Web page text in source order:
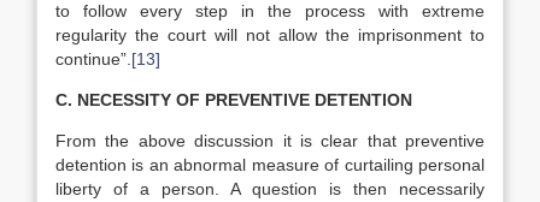
to follow every step in the process with extreme
regularity the court will not allow the imprisonment to
continue”. [13]
C. NECESSITY OF PREVENTIVE DETENTION
From the above discussion it is clear that preventive
detention is an abnormal measure of curtailing personal
liberty of a person. A question is then necessarily